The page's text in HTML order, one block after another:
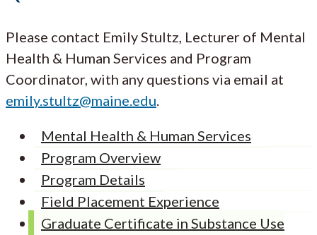
Please contact Emily Stultz, Lecturer of Mental
Health & Human Services and Program
Coordinator, with any questions via email at
emily.stultz@maine.edu.
Mental Health & Human Services
Program Overview
Program Details
Field Placement Experience
Graduate Certificate in Substance Use